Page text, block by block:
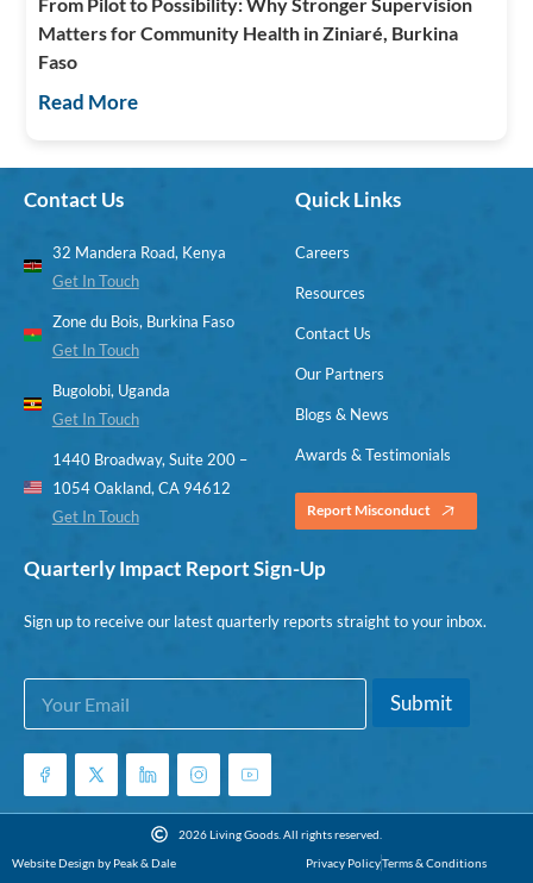
Matters for Community Health in Ziniaré, Burkina
Faso
Read More
Contact Us
32 Mandera Road, Kenya
Get In Touch
Zone du Bois, Burkina Faso
Get In Touch
Bugolobi, Uganda
Get In Touch
1440 Broadway, Suite 200 –
1054 Oakland, CA 94612
Get In Touch
Quick Links
Careers
Resources
Contact Us
Our Partners
Blogs & News
Awards & Testimonials
Report Misconduct
Quarterly Impact Report Sign-Up
Sign up to receive our latest quarterly reports straight to your inbox.
E
a
i
E
i
E
a
i
*
Submit
2026 Living Goods. All rights reserved.
Website Design by Peak & Dale
Privacy PolicyTerms & Conditions